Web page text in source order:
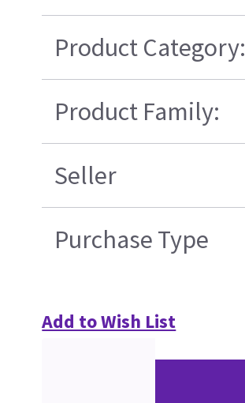
Product Category:
Product Family:
Seller
Purchase Type
Add to Wish List